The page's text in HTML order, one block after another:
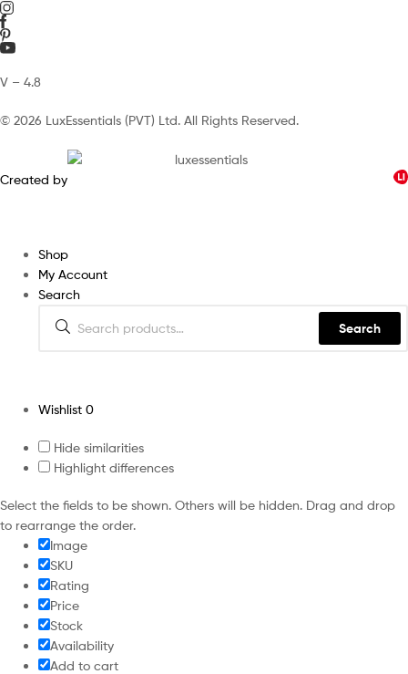
V – 4.8
© 2026 LuxEssentials (PVT) Ltd. All Rights Reserved.
Created by
Shop
My Account
Search
Search
Wishlist 0
Hide similarities
Highlight differences
Select the fields to be shown. Others will be hidden. Drag and drop
to rearrange the order.
Image
SKU
Rating
Price
Stock
Availability
Add to cart